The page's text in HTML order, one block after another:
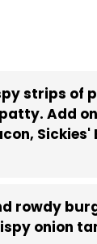
strips of
Add
rowdy
onion